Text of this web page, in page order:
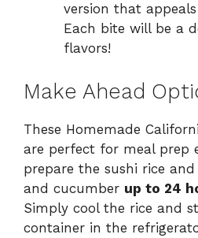
version that
Each bite will be a
flavors!
Make Ahead
These Homemade
are perfect for meal prep
prepare the sushi rice
and cucumber up to 24
Simply cool the rice and
container in the